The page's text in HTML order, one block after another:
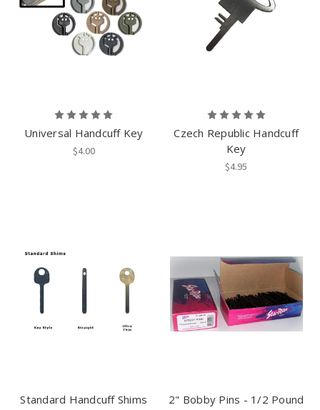
Universal Handcuff Key
$4.00
Czech Republic Handcuff
Key
$4.95
Standard Handcuff Shims 2" Bobby Pins - 1/2 Pound